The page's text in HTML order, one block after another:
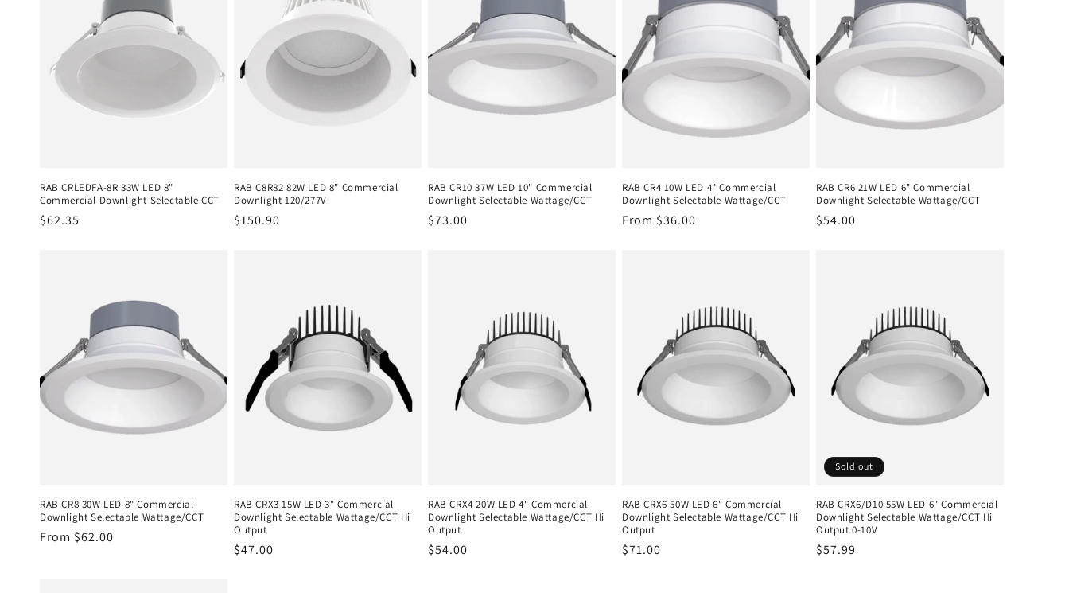
n
RAB CRLEDFA-8R 33W LED 8"
Commercial Downlight Selectable CCT
Regular
$62.35
RAB C8R82 82W LED 8" Commercial
Downlight 120/277V
Regular
$150.90
RAB CR10 37W LED 10" Commercial
Downlight Selectable Wattage/CCT
Regular
$73.00
RAB CR4 10W LED 4" Commercial
Downlight Selectable Wattage/CCT
Regular
From $36.00
RAB CR6 21W LED 6" Commercial
Downlight Selectable Wattage/CCT
Regular
$54.00
RAB CR8 30W LED 8" Commercial
Downlight Selectable Wattage/CCT
Regular
From $62.00
RAB CRX3 15W LED 3" Commercial
Downlight Selectable Wattage/CCT Hi
Output
Regular
$47.00
RAB CRX4 20W LED 4" Commercial
Downlight Selectable Wattage/CCT Hi
Output
Regular
$54.00
RAB CRX6 50W LED 6" Commercial
Downlight Selectable Wattage/CCT Hi
Output
Regular
$71.00
Sold out
RAB CRX6/D10 55W LED 6" Commercial
Downlight Selectable Wattage/CCT Hi
Output 0-10V
Regular
$57.99